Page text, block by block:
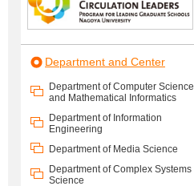
Department and Center
Department of Computer Science
and Mathematical Informatics
Department of Information
Engineering
Department of Media Science
Department of Complex Systems
Science